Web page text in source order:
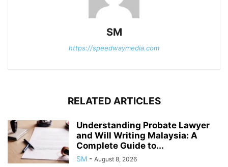
SM
https://speedwaymedia.com
RELATED ARTICLES
Understanding Probate Lawyer
and Will Writing Malaysia: A
Complete Guide to...
SM - August 8, 2026